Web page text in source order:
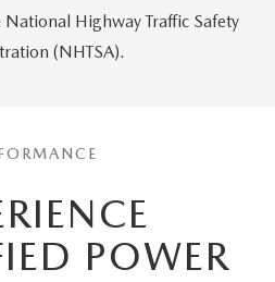
Highway Traffic Safety
(NHTSA).
POWER